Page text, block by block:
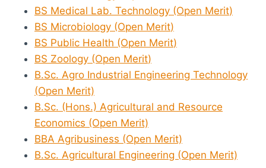
BS Medical Lab. Technology (Open Merit)
BS Microbiology (Open Merit)
BS Public Health (Open Merit)
BS Zoology (Open Merit)
B.Sc. Agro Industrial Engineering Technology
(Open Merit)
B.Sc. (Hons.) Agricultural and Resource
Economics (Open Merit)
BBA Agribusiness (Open Merit)
B.Sc. Agricultural Engineering (Open Merit)